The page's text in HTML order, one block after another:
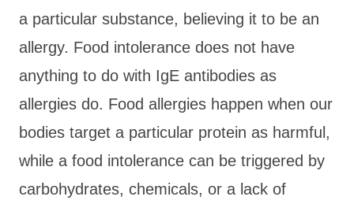
a particular substance, believing it to be an
allergy. Food intolerance does not have
anything to do with IgE antibodies as
allergies do. Food allergies happen when our
bodies target a particular protein as harmful,
while a food intolerance can be triggered by
carbohydrates, chemicals, or a lack of